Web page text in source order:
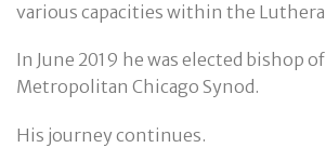
various capacities within the
In June 2019 he was elected bishop
Metropolitan Chicago Synod.
His journey continues.